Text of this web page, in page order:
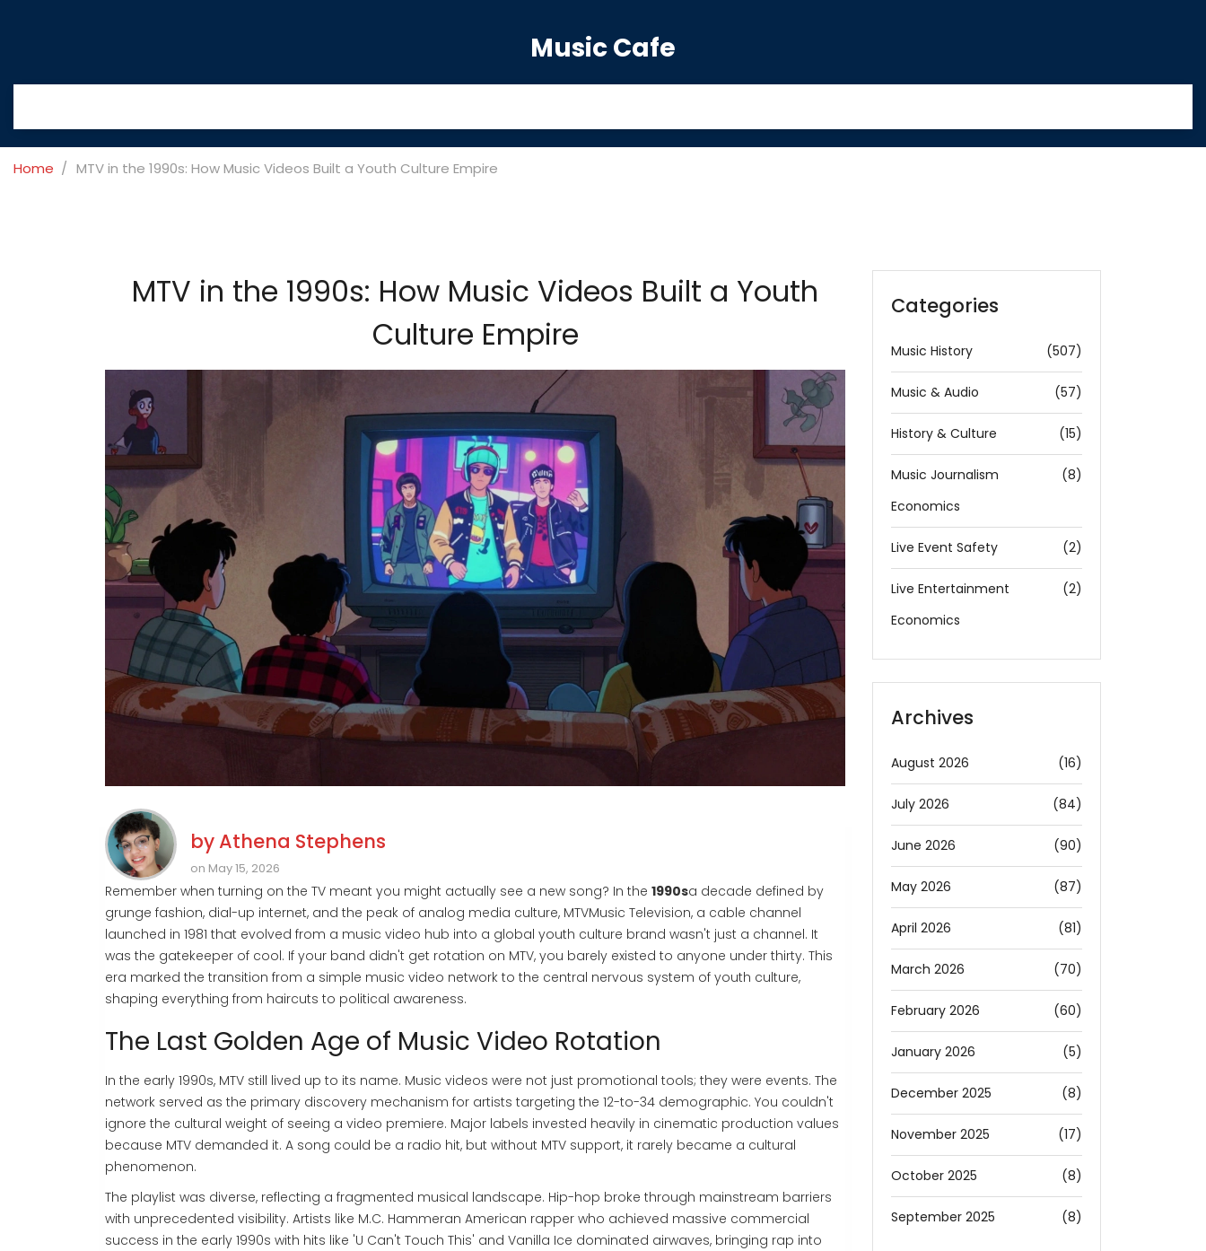
Music Cafe
Home MTV in the 1990s: How Music Videos Built a Youth Culture Empire
MTV in the 1990s: How Music Videos Built a Youth
Culture Empire
by Athena Stephens
on May 15, 2026
Remember when turning on the TV meant you might actually see a new song? In the 1990sa decade defined by
grunge fashion, dial-up internet, and the peak of analog media culture, MTVMusic Television, a cable channel
launched in 1981 that evolved from a music video hub into a global youth culture brand wasn't just a channel. It
was the gatekeeper of cool. If your band didn't get rotation on MTV, you barely existed to anyone under thirty. This
era marked the transition from a simple music video network to the central nervous system of youth culture,
shaping everything from haircuts to political awareness.
The Last Golden Age of Music Video Rotation
In the early 1990s, MTV still lived up to its name. Music videos were not just promotional tools; they were events. The
network served as the primary discovery mechanism for artists targeting the 12-to-34 demographic. You couldn't
ignore the cultural weight of seeing a video premiere. Major labels invested heavily in cinematic production values
because MTV demanded it. A song could be a radio hit, but without MTV support, it rarely became a cultural
phenomenon.
The playlist was diverse, reflecting a fragmented musical landscape. Hip-hop broke through mainstream barriers
with unprecedented visibility. Artists like M.C. Hammeran American rapper who achieved massive commercial
success in the early 1990s with hits like 'U Can't Touch This' and Vanilla Ice dominated airwaves, bringing rap into
Categories
Music History (507)
Music & Audio (57)
History & Culture (15)
Music Journalism
Economics
(8)
Live Event Safety (2)
Live Entertainment
Economics
(2)
Archives
August 2026 (16)
July 2026 (84)
June 2026 (90)
May 2026 (87)
April 2026 (81)
March 2026 (70)
February 2026 (60)
January 2026 (5)
December 2025 (8)
November 2025 (17)
October 2025 (8)
September 2025 (8)